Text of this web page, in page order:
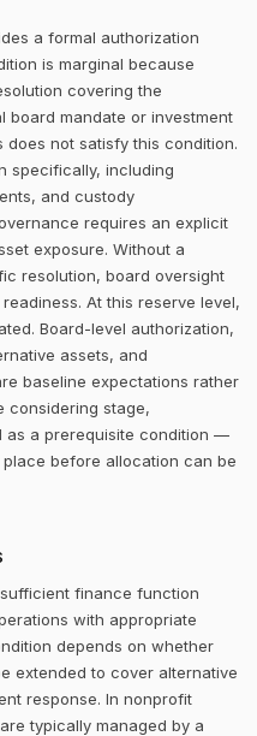
a formal authorization
is marginal because
covering the
board mandate or investment
not satisfy this condition.
specifically, including
and custody
requires an explicit
exposure. Without a
resolution, board oversight
At this reserve level,
Board-level authorization,
assets, and
baseline expectations rather
considering stage,
as a prerequisite condition —
before allocation can be
finance function
with appropriate
depends on whether
extended to cover alternative
response. In nonprofit
typically managed by a